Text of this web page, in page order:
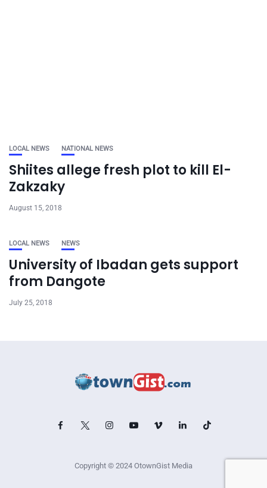
LOCAL NEWS NATIONAL NEWS
Shiites allege fresh plot to kill El-
Zakzaky
August 15, 2018
LOCAL NEWS NEWS
University of Ibadan gets support
from Dangote
July 25, 2018
Copyright © 2024 OtownGist Media